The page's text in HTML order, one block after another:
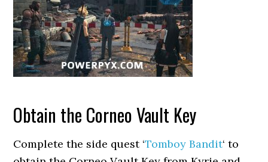
Obtain the Corneo Vault Key
Complete the side quest ‘Tomboy Bandit‘ to